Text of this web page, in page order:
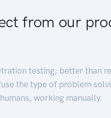
from our
testing; better than
the type of problem
working manually.